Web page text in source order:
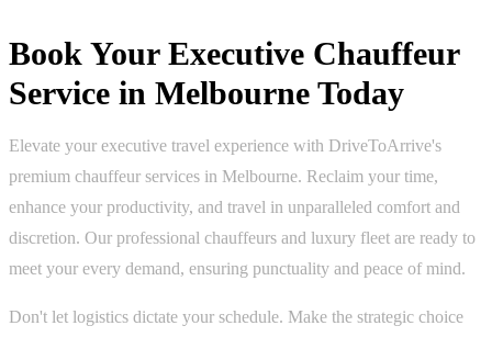
Book Your Executive Chauffeur
Service in Melbourne Today
Elevate your executive travel experience with DriveToArrive's
premium chauffeur services in Melbourne. Reclaim your time,
enhance your productivity, and travel in unparalleled comfort and
discretion. Our professional chauffeurs and luxury fleet are ready to
meet your every demand, ensuring punctuality and peace of mind.
Don't let logistics dictate your schedule. Make the strategic choice